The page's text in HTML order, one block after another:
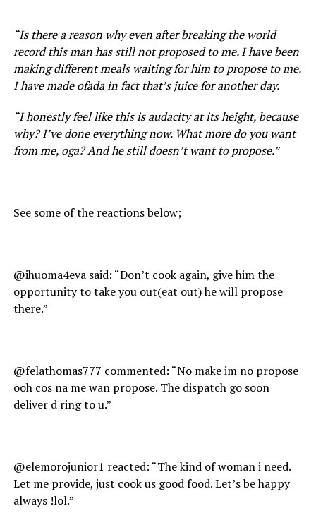
“Is there a reason why even after breaking the world
record this man has still not proposed to me. I have been
making different meals waiting for him to propose to me.
I have made ofada in fact that’s juice for another day.
“I honestly feel like this is audacity at its height, because
why? I’ve done everything now. What more do you want
from me, oga? And he still doesn’t want to propose.”
See some of the reactions below;
@ihuoma4eva said: “Don’t cook again, give him the
opportunity to take you out(eat out) he will propose
there.”
@felathomas777 commented: “No make im no propose
ooh cos na me wan propose. The dispatch go soon
deliver d ring to u.”
@elemorojunior1 reacted: “The kind of woman i need.
Let me provide, just cook us good food. Let’s be happy
always !lol.”